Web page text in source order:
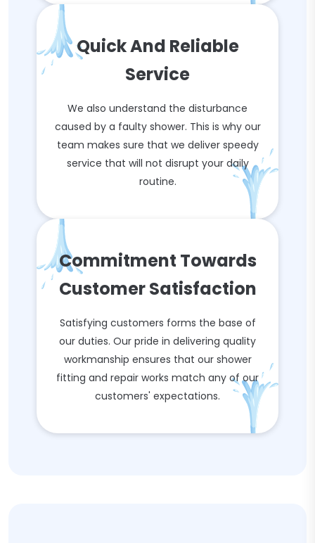
Quick And Reliable
Service
We also understand the disturbance
caused by a faulty shower. This is why our
team makes sure that we deliver speedy
service that will not disrupt your daily
routine.
Commitment Towards
Customer Satisfaction
Satisfying customers forms the base of
our duties. Our pride in delivering quality
workmanship ensures that our shower
fitting and repair works match any of our
customers' expectations.